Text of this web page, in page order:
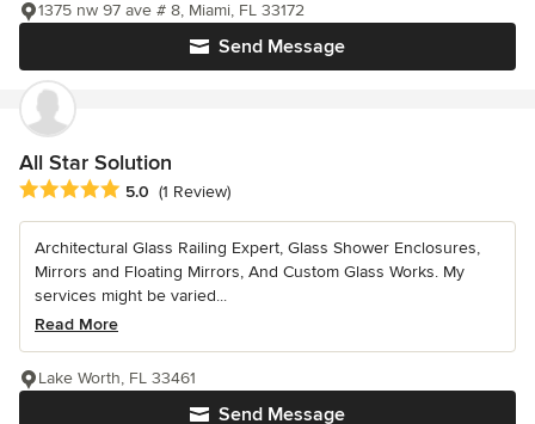
Send Message
1375 nw 97 ave # 8, Miami, FL 33172
All Star Solution
Average rating: 5 out of 5 stars
5.0 (1 Review)
Architectural Glass Railing Expert, Glass Shower Enclosures,
Mirrors and Floating Mirrors, And Custom Glass Works. My
services might be varied...
Read More
Send Message
Lake Worth, FL 33461